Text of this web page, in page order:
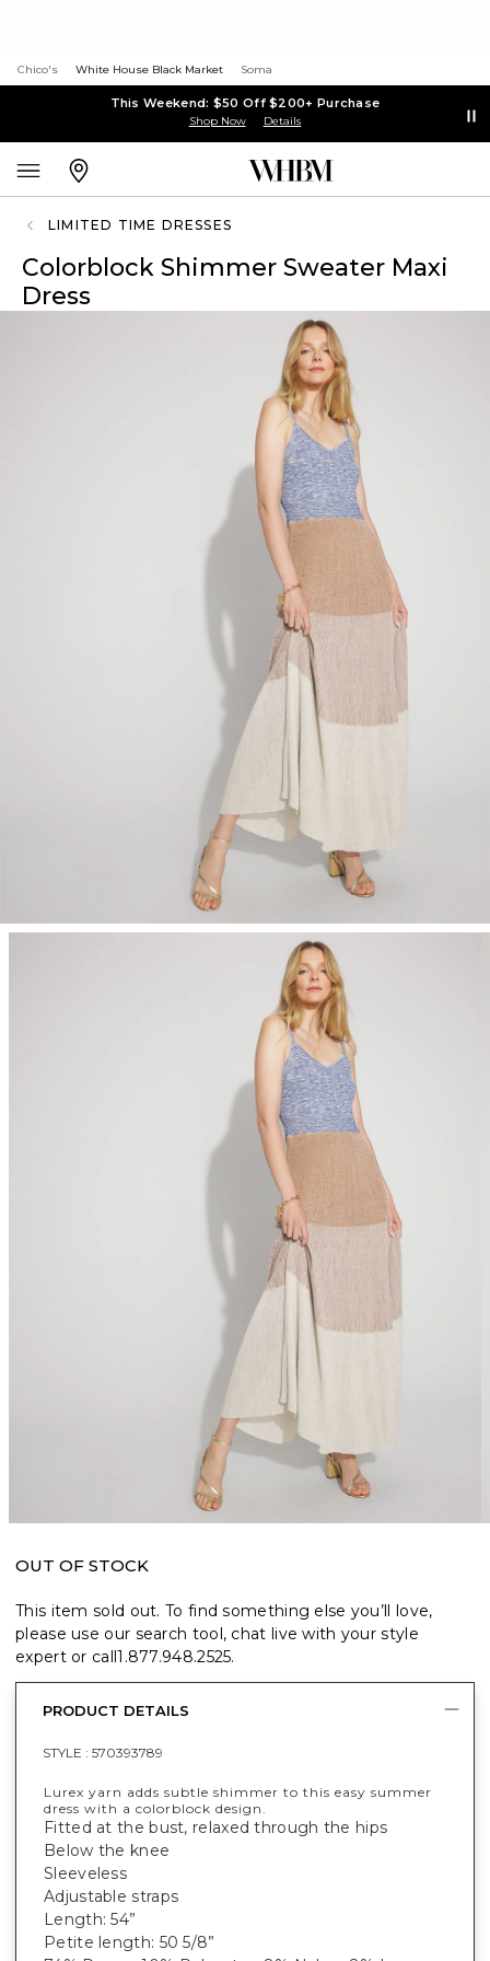
Chico's White House Black Market Soma
This Weekend: $50 Off $200+ Purchase
Shop Now Details
LIMITED TIME DRESSES
Colorblock Shimmer Sweater Maxi
Dress
OUT OF STOCK
This item sold out. To find something else you’ll love,
please use our search tool, chat live with your style
expert or call1.877.948.2525.
PRODUCT DETAILS
STYLE : 570393789
Lurex yarn adds subtle shimmer to this easy summer
dress with a colorblock design.
Fitted at the bust, relaxed through the hips
Below the knee
Sleeveless
Adjustable straps
Length: 54”
Petite length: 50 5/8”